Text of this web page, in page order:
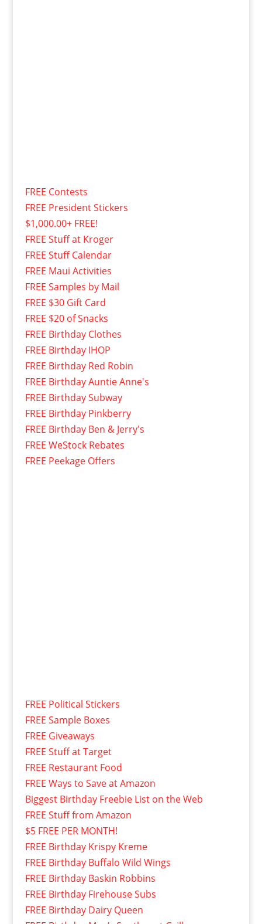
FREE Contests
FREE President Stickers
$1,000.00+ FREE!
FREE Stuff at Kroger
FREE Stuff Calendar
FREE Maui Activities
FREE Samples by Mail
FREE $30 Gift Card
FREE $20 of Snacks
FREE Birthday Clothes
FREE Birthday IHOP
FREE Birthday Red Robin
FREE Birthday Auntie Anne's
FREE Birthday Subway
FREE Birthday Pinkberry
FREE Birthday Ben & Jerry's
FREE WeStock Rebates
FREE Peekage Offers
FREE Political Stickers
FREE Sample Boxes
FREE Giveaways
FREE Stuff at Target
FREE Restaurant Food
FREE Ways to Save at Amazon
Biggest Birthday Freebie List on the Web
FREE Stuff from Amazon
$5 FREE PER MONTH!
FREE Birthday Krispy Kreme
FREE Birthday Buffalo Wild Wings
FREE Birthday Baskin Robbins
FREE Birthday Firehouse Subs
FREE Birthday Dairy Queen